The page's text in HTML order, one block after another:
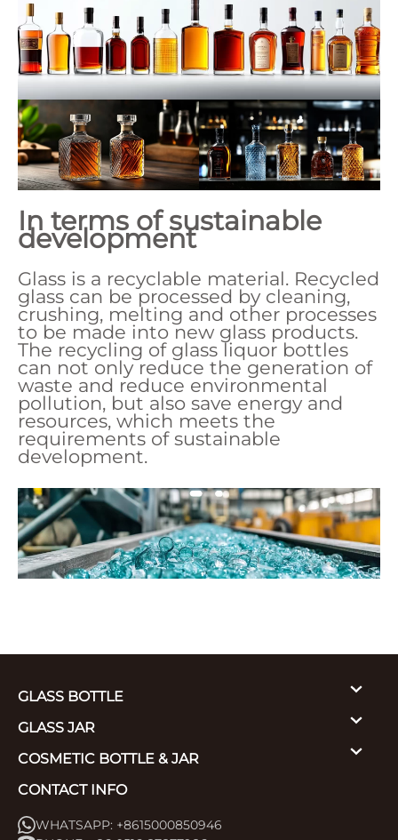
In terms of sustainable
development
Glass is a recyclable material. Recycled
glass can be processed by cleaning,
crushing, melting and other processes
to be made into new glass products.
The recycling of glass liquor bottles
can not only reduce the generation of
waste and reduce environmental
pollution, but also save energy and
resources, which meets the
requirements of sustainable
development.
GLASS BOTTLE
GLASS JAR
COSMETIC BOTTLE & JAR
CONTACT INFO
WHATSAPP: +8615000850946